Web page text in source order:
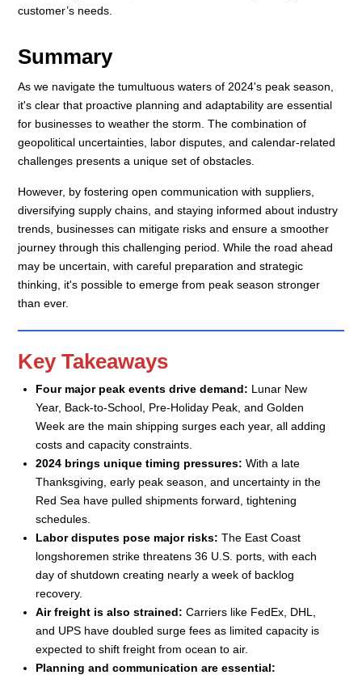
customer’s needs.
Summary
As we navigate the tumultuous waters of 2024's peak season,
it's clear that proactive planning and adaptability are essential
for businesses to weather the storm. The combination of
geopolitical uncertainties, labor disputes, and calendar-related
challenges presents a unique set of obstacles.
However, by fostering open communication with suppliers,
diversifying supply chains, and staying informed about industry
trends, businesses can mitigate risks and ensure a smoother
journey through this challenging period. While the road ahead
may be uncertain, with careful preparation and strategic
thinking, it's possible to emerge from peak season stronger
than ever.
Key Takeaways
Four major peak events drive demand: Lunar New
Year, Back-to-School, Pre-Holiday Peak, and Golden
Week are the main shipping surges each year, all adding
costs and capacity constraints.
2024 brings unique timing pressures: With a late
Thanksgiving, early peak season, and uncertainty in the
Red Sea have pulled shipments forward, tightening
schedules.
Labor disputes pose major risks: The East Coast
longshoremen strike threatens 36 U.S. ports, with each
day of shutdown creating nearly a week of backlog
recovery.
Air freight is also strained: Carriers like FedEx, DHL,
and UPS have doubled surge fees as limited capacity is
expected to shift freight from ocean to air.
Planning and communication are essential: